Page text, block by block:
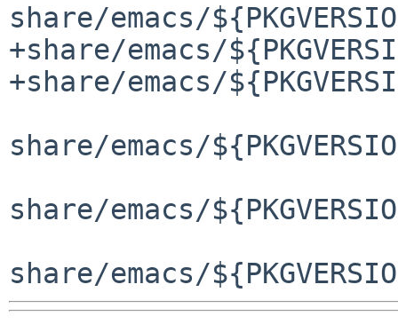
share/emacs/
+share/emacs/
+share/emacs/
share/emacs/
share/emacs/